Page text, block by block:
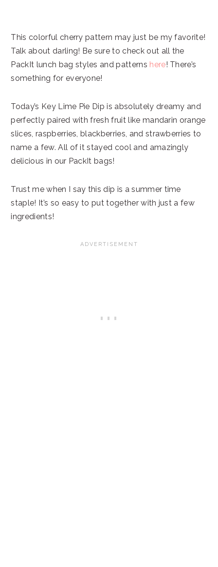
This colorful cherry pattern may just be my favorite!
Talk about darling! Be sure to check out all the
PackIt lunch bag styles and patterns here! There’s
something for everyone!
Today’s Key Lime Pie Dip is absolutely dreamy and
perfectly paired with fresh fruit like mandarin orange
slices, raspberries, blackberries, and strawberries to
name a few. All of it stayed cool and amazingly
delicious in our PackIt bags!
Trust me when I say this dip is a summer time
staple! It’s so easy to put together with just a few
ingredients!